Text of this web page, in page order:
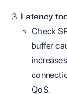
Latency
Check
buffer
QoS.